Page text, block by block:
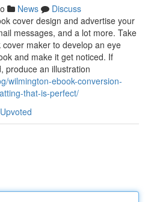
News
Discuss
cover design and advertise your
messages, and a lot more. Take
maker to develop an eye
and make it get noticed. If
produce an illustration
wilmington-ebook-conversion-
that-is-perfect/